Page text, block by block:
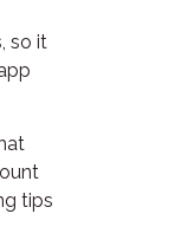
so it
tips